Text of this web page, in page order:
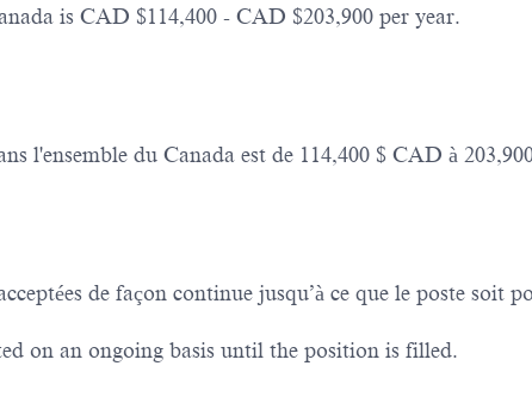
is CAD $114,400 - CAD $203,900 per year.
l'ensemble du Canada est de 114,400 $ CAD à
de façon continue jusqu’à ce que le poste soit
on an ongoing basis until the position is filled.